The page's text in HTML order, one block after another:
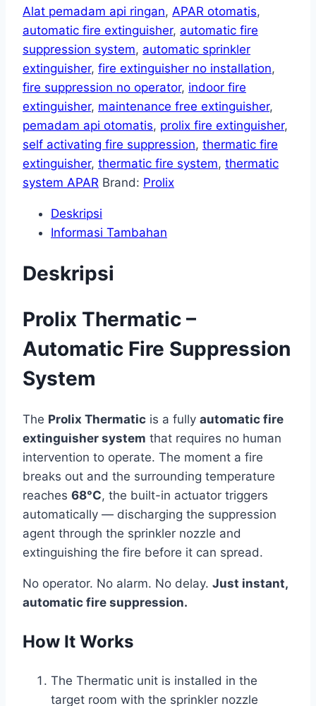
Alat pemadam api ringan, APAR otomatis,
automatic fire extinguisher, automatic fire
suppression system, automatic sprinkler
extinguisher, fire extinguisher no installation,
fire suppression no operator, indoor fire
extinguisher, maintenance free extinguisher,
pemadam api otomatis, prolix fire extinguisher,
self activating fire suppression, thermatic fire
extinguisher, thermatic fire system, thermatic
system APAR Brand: Prolix
Deskripsi
Informasi Tambahan
Deskripsi
Prolix Thermatic –
Automatic Fire Suppression
System
The Prolix Thermatic is a fully automatic fire
extinguisher system that requires no human
intervention to operate. The moment a fire
breaks out and the surrounding temperature
reaches 68°C, the built-in actuator triggers
automatically — discharging the suppression
agent through the sprinkler nozzle and
extinguishing the fire before it can spread.
No operator. No alarm. No delay. Just instant,
automatic fire suppression.
How It Works
The Thermatic unit is installed in the
target room with the sprinkler nozzle